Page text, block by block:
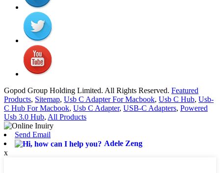
Gopod Group Holding Limited. All Rights Reserved. Featured
Products, Sitemap, Usb C Adapter For Macbook, Usb C Hub, Usb-
C Hub For Macbook, Usb C Adapter, USB-C Adapters, Powered
Usb 3.0 Hub, All Products
Send Email
Adele Zeng
x